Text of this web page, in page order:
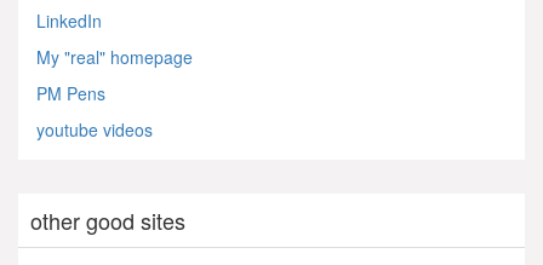
LinkedIn
My "real" homepage
PM Pens
youtube videos
other good sites